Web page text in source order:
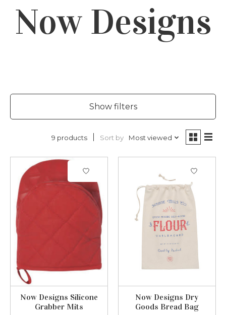
Now Designs
Show filters
9 products Sort by Most viewed
Now Designs Silicone
Grabber Mits
Now Designs Dry
Goods Bread Bag